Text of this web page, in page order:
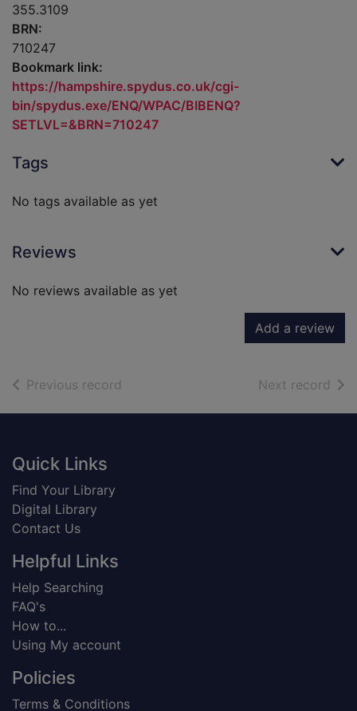
355.3109
BRN:
710247
Bookmark link:
https://hampshire.spydus.co.uk/cgi-
bin/spydus.exe/ENQ/WPAC/BIBENQ?
SETLVL=&BRN=710247
Tags
No tags available as yet
Reviews
No reviews available as yet
Add a review
Previous record Next record of
Footer
Quick Links
Find Your Library
Digital Library
Contact Us
Helpful Links
Help Searching
FAQ's
How to...
Using My account
Policies
Terms & Conditions